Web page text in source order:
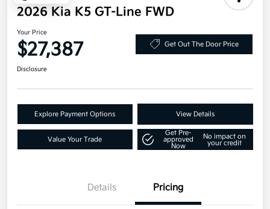
2026 Kia K5 GT-Line FWD
Your Price
$27,387 Get Out The Door Price
Disclosure
Explore Payment Options View Details
Value Your Trade
Get Pre-
approved
Now
No impact on
your credit
Details Pricing